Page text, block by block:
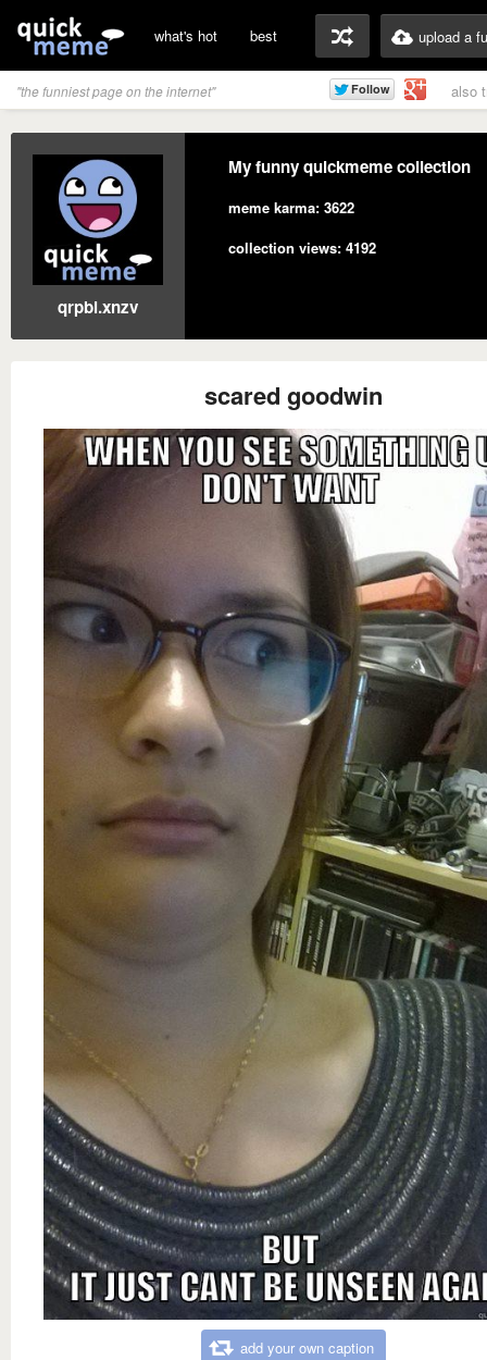
what's hot best upload a
"the funniest page on the internet" also
qrpbl.xnzv
My funny quickmeme collection
meme karma: 3622
collection views: 4192
scared goodwin
add your own caption